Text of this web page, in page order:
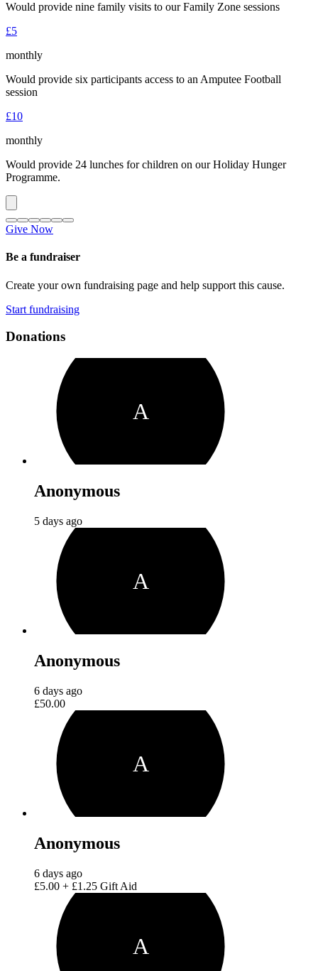
Would provide nine family visits to our Family Zone sessions
£5
monthly
Would provide six participants access to an Amputee Football
session
£10
monthly
Would provide 24 lunches for children on our Holiday Hunger
Programme.
Give Now
Be a fundraiser
Create your own fundraising page and help support this cause.
Start fundraising
Donations
A
Anonymous
5 days ago
A
Anonymous
6 days ago
£50.00
A
Anonymous
6 days ago
£5.00 + £1.25 Gift Aid
A